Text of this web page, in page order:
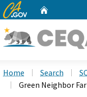
CA.gov
Home Search
Green Neighbor